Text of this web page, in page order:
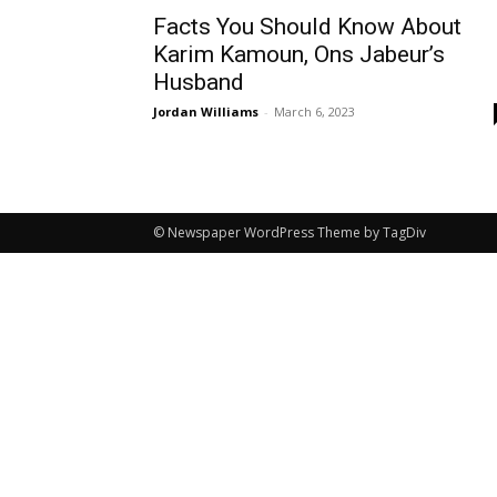
Facts You Should Know About
Karim Kamoun, Ons Jabeur’s
Husband
Jordan Williams - March 6, 2023
© Newspaper WordPress Theme by TagDiv